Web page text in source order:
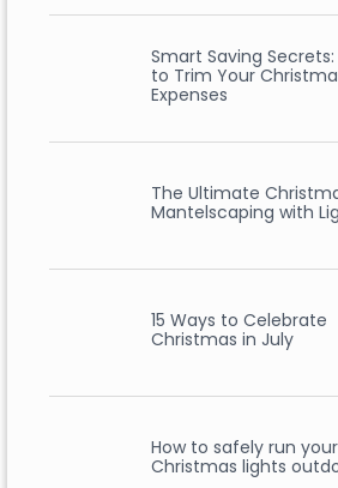
Smart Saving Secrets:
to Trim Your
Expenses
The Ultimate
Mantelscaping with
15 Ways to Celebrate
Christmas in July
How to safely run your
Christmas lights